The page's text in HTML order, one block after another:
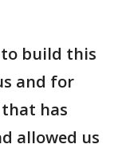
to build this
and for
has
allowed us